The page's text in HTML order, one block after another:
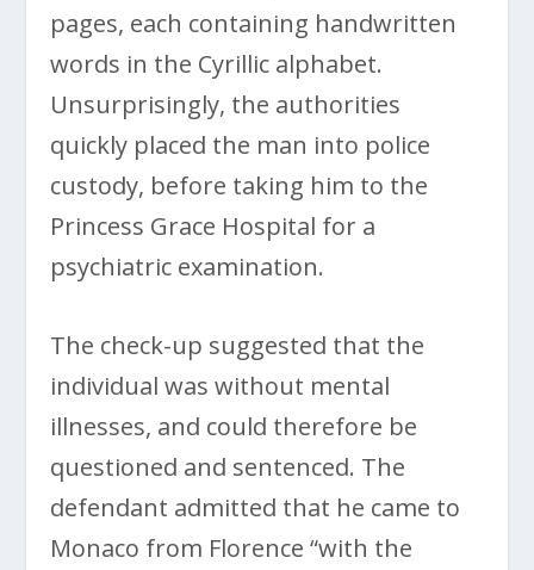
pages, each containing handwritten
words in the Cyrillic alphabet.
Unsurprisingly, the authorities
quickly placed the man into police
custody, before taking him to the
Princess Grace Hospital for a
psychiatric examination.
The check-up suggested that the
individual was without mental
illnesses, and could therefore be
questioned and sentenced. The
defendant admitted that he came to
Monaco from Florence “with the